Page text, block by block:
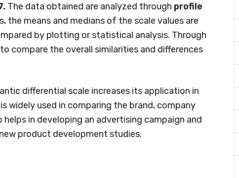
The data obtained are analyzed through profile
the means and medians of the scale values are
by plotting or statistical analysis. Through
compare the overall similarities and differences
differential scale increases its application in
widely used in comparing the brand, company
in developing an advertising campaign and
product development studies.